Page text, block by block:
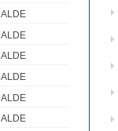
ALDE
ALDE
ALDE
ALDE
ALDE
ALDE